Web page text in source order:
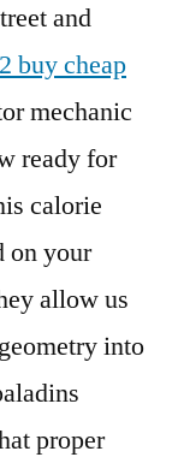
and
buy cheap
mechanic
ready for
calorie
on your
allow us
into
proper